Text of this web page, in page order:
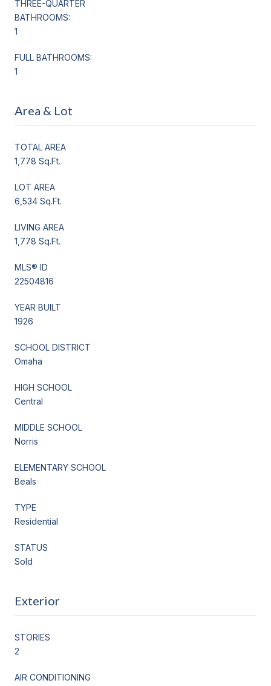
THREE-QUARTER
BATHROOMS:
1
FULL BATHROOMS:
1
Area & Lot
TOTAL AREA
1,778 Sq.Ft.
LOT AREA
6,534 Sq.Ft.
LIVING AREA
1,778 Sq.Ft.
MLS® ID
22504816
YEAR BUILT
1926
SCHOOL DISTRICT
Omaha
HIGH SCHOOL
Central
MIDDLE SCHOOL
Norris
ELEMENTARY SCHOOL
Beals
TYPE
Residential
STATUS
Sold
Exterior
STORIES
2
AIR CONDITIONING